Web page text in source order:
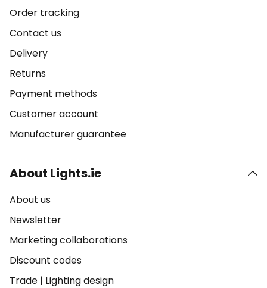
Order tracking
Contact us
Delivery
Returns
Payment methods
Customer account
Manufacturer guarantee
About Lights.ie
About us
Newsletter
Marketing collaborations
Discount codes
Trade | Lighting design